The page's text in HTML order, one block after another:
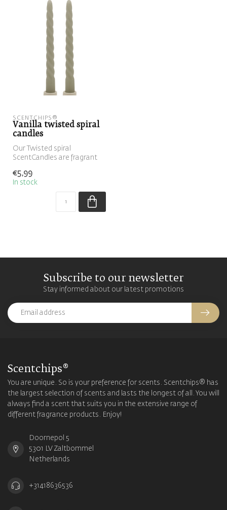
SCENTCHIPS®
Vanilla twisted spiral
candles
Our Twisted spiral
ScentCandles are fragrant
placed in...
€5,99
In stock
Subscribe to our newsletter
Stay informed about our latest promotions
Scentchips®
You are unique. So is your preference for scents. Scentchips® has
the largest selection of scents and lasts the longest of all. You will
always find a scent that suits you in the extensive range of
different fragrance products. Enjoy!
Doornepol 5
5301 LV Zaltbommel
Netherlands
+31418636536